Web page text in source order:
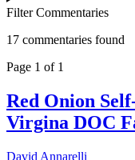
Filter Commentaries
17 commentaries found
Page 1 of 1
Red Onion
Virgina DOC
David Annarelli